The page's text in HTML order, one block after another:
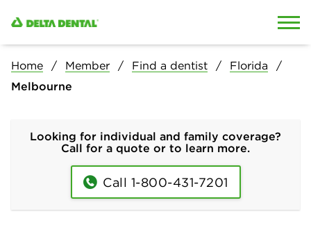
Home Member Find a dentist
Florida
Melbourne
Looking for individual and family coverage?
Call for a quote or to learn more.
Call 1-800-431-7201